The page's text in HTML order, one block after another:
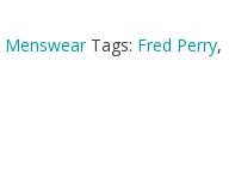
Menswear Tags: Fred Perry,